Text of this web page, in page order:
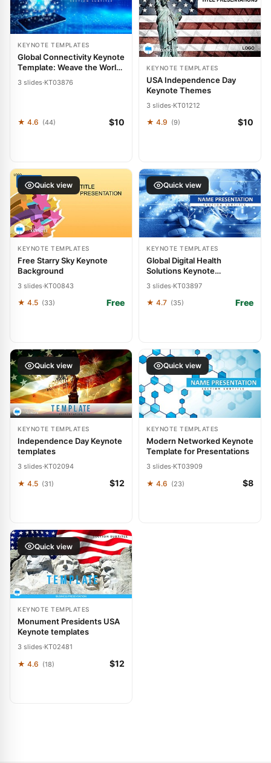
KEYNOTE TEMPLATES
Global Connectivity Keynote
Template: Weave the World
3 slides·KT03876
★ 4.6 (44) $10
KEYNOTE TEMPLATES
USA Independence Day
Keynote Themes
3 slides·KT01212
★ 4.9 (9) $10
FREEQuick view
KEYNOTE TEMPLATES
Free Starry Sky Keynote
Background
3 slides·KT00843
★ 4.5 (33) Free
FREEQuick view
KEYNOTE TEMPLATES
Global Digital Health
Solutions Keynote
Tomorrow's Care
3 slides·KT03897
★ 4.7 (35) Free
Quick view
KEYNOTE TEMPLATES
Independence Day Keynote
templates
3 slides·KT02094
★ 4.5 (31) $12
Quick view
KEYNOTE TEMPLATES
Modern Networked Keynote
Template for Presentations
3 slides·KT03909
★ 4.6 (23) $8
Quick view
KEYNOTE TEMPLATES
Monument Presidents USA
Keynote templates
3 slides·KT02481
★ 4.6 (18) $12